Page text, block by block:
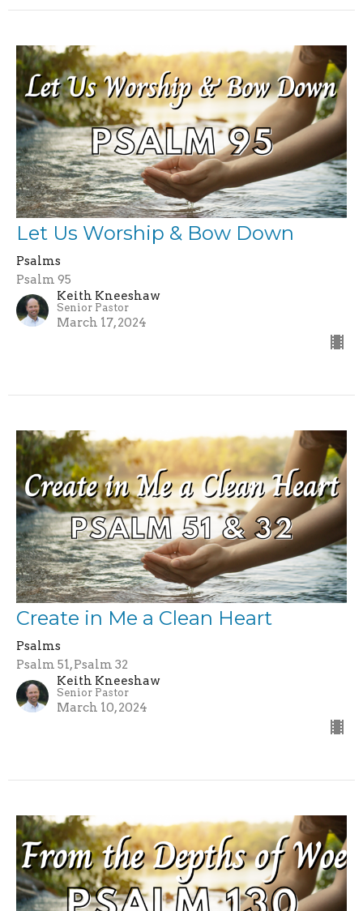
Let Us Worship & Bow Down
Psalms
Psalm 95
Keith Kneeshaw
Senior Pastor
March 17, 2024
Create in Me a Clean Heart
Psalms
Psalm 51, Psalm 32
Keith Kneeshaw
Senior Pastor
March 10, 2024